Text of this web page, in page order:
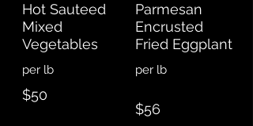
Hot Sauteed
Mixed
Vegetables
$50
Parmesan
Encrusted
Fried Eggplant
per lb
$56